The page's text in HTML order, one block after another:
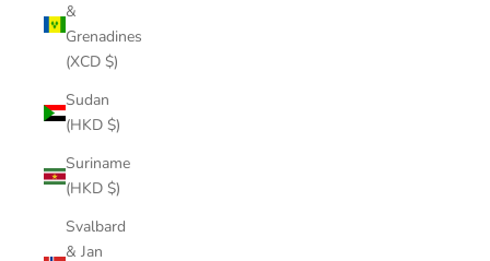
&
Grenadines
(XCD $)
Sudan
(HKD $)
Suriname
(HKD $)
Svalbard
& Jan